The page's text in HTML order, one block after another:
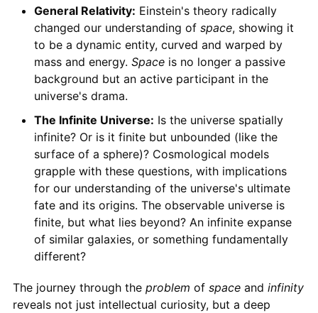
General Relativity: Einstein's theory radically
changed our understanding of space, showing it
to be a dynamic entity, curved and warped by
mass and energy. Spaceis no longer a passive
background but an active participant in the
universe's drama.
The Infinite Universe: Is the universe spatially
infinite? Or is it finite but unbounded (like the
surface of a sphere)? Cosmological models
grapple with these questions, with implications
for our understanding of the universe's ultimate
fate and its origins. The observable universe is
finite, but what lies beyond? An infinite expanse
of similar galaxies, or something fundamentally
different?
The journey through the problem of spaceand infinity
reveals not just intellectual curiosity, but a deep